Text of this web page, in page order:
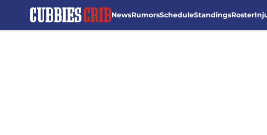
NewsRumorsScheduleStandingsRoster